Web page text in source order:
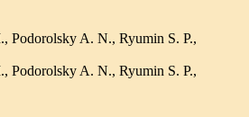
Podorolsky A. N., Ryumin S. P.,
Podorolsky A. N., Ryumin S. P.,